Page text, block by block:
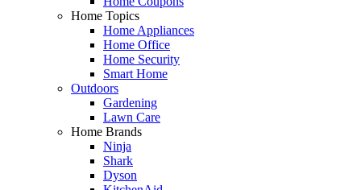
Home Topics
Home Appliances
Home Office
Home Security
Smart Home
Outdoors
Gardening
Lawn Care
Home Brands
Ninja
Shark
Dyson